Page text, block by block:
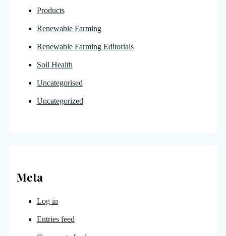
Products
Renewable Farming
Renewable Farming Editorials
Soil Health
Uncategorised
Uncategorized
Meta
Log in
Entries feed